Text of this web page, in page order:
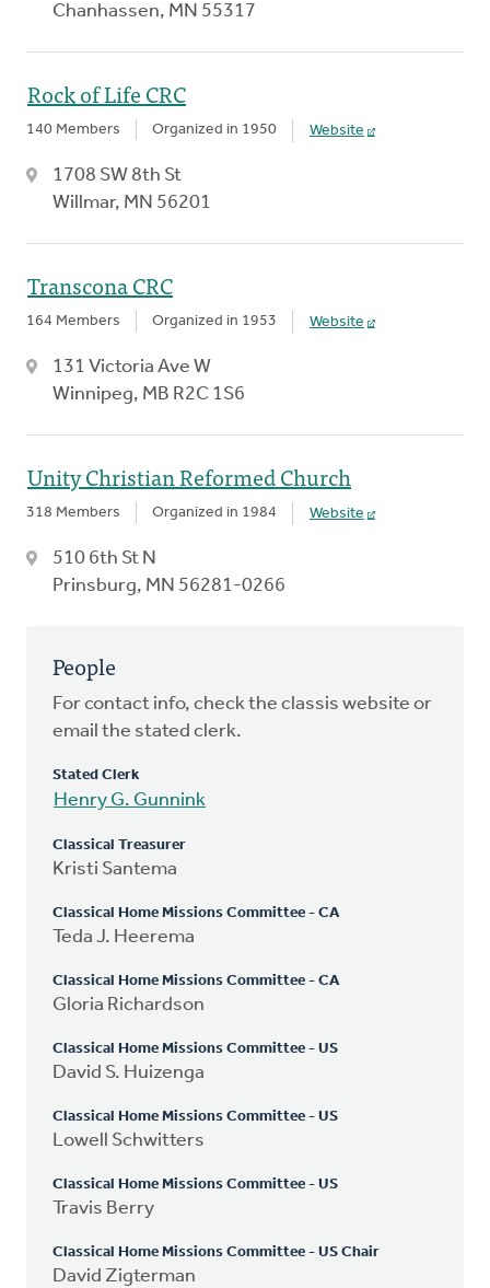
Chanhassen, MN 55317
Rock of Life CRC
140 Members Organized in 1950 Website
1708 SW 8th St
Willmar, MN 56201
Transcona CRC
164 Members Organized in 1953 Website
131 Victoria Ave W
Winnipeg, MB R2C 1S6
Unity Christian Reformed Church
318 Members Organized in 1984 Website
510 6th St N
Prinsburg, MN 56281-0266
People
For contact info, check the classis website or
email the stated clerk.
Stated Clerk
Henry G. Gunnink
Classical Treasurer
Kristi Santema
Classical Home Missions Committee - CA
Teda J. Heerema
Classical Home Missions Committee - CA
Gloria Richardson
Classical Home Missions Committee - US
David S. Huizenga
Classical Home Missions Committee - US
Lowell Schwitters
Classical Home Missions Committee - US
Travis Berry
Classical Home Missions Committee - US Chair
David Zigterman